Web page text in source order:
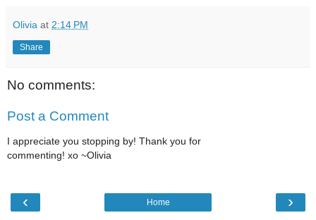
Olivia at 2:14 PM
Share
No comments:
Post a Comment
I appreciate you stopping by! Thank you for
commenting! xo ~Olivia
‹ ›
Home